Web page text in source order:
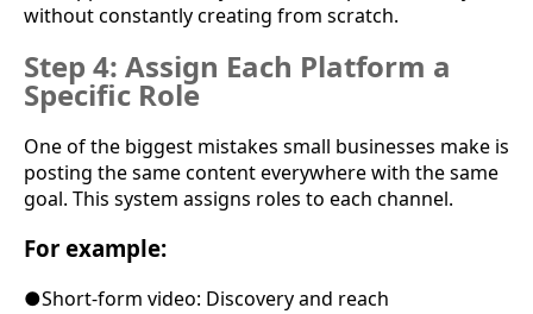
without constantly creating from scratch.
Step 4: Assign Each Platform a
Specific Role
One of the biggest mistakes small businesses make is
posting the same content everywhere with the same
goal. This system assigns roles to each channel.
For example:
●Short-form video: Discovery and reach